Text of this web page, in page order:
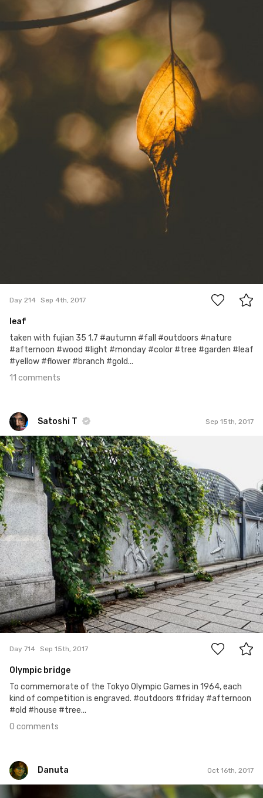
Day 214 Sep 4th, 2017
leaf
taken with fujian 35 1.7 #autumn #fall #outdoors #nature
#afternoon #wood #light #monday #color #tree #garden #leaf
#yellow #flower #branch #gold...
11 comments
Satoshi T Sep 15th, 2017
Satoshi T
#714
0
Day 714 Sep 15th, 2017
Olympic bridge
To commemorate of the Tokyo Olympic Games in 1964, each
kind of competition is engraved. #outdoors #friday #afternoon
#old #house #tree...
0 comments
Danuta Oct 16th, 2017